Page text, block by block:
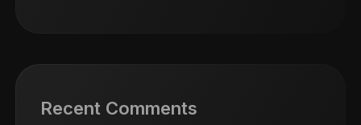
Recent Comments